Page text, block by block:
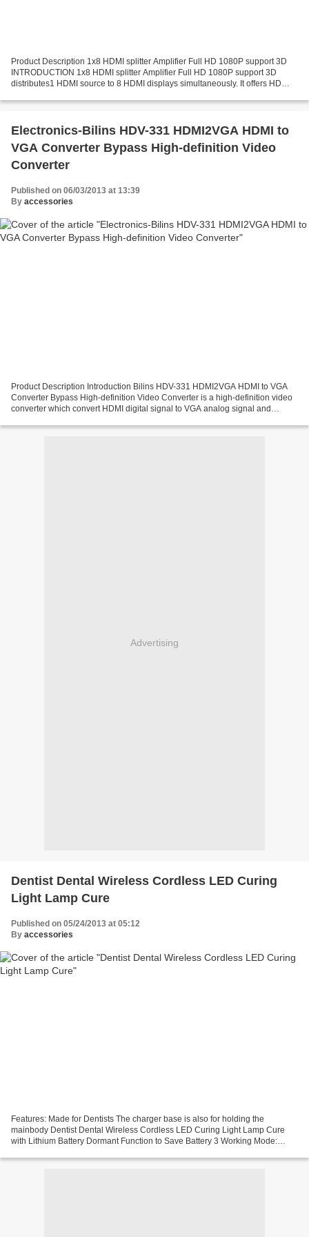
Product Description 1x8 HDMI splitter Amplifier Full HD 1080P support 3D
INTRODUCTION 1x8 HDMI splitter Amplifier Full HD 1080P support 3D
distributes1 HDMI source to 8 HDMI displays simultaneously. It offers HD
Electronics-Bilins HDV-331 HDMI2VGA HDMI to
VGA Converter Bypass High-definition Video
Converter
Published on 06/03/2013 at 13:39
By accessories
Product Description Introduction Bilins HDV-331 HDMI2VGA HDMI to VGA
Converter Bypass High-definition Video Converter is a high-definition video
converter which convert HDMI digital signal to VGA analog signal and
Advertising
Dentist Dental Wireless Cordless LED Curing
Light Lamp Cure
Published on 05/24/2013 at 05:12
By accessories
Features: Made for Dentists The charger base is also for holding the
mainbody Dentist Dental Wireless Cordless LED Curing Light Lamp Cure
with Lithium Battery Dormant Function to Save Battery 3 Working Mode: